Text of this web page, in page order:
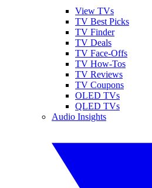
View TVs
TV Best Picks
TV Finder
TV Deals
TV Face-Offs
TV How-Tos
TV Reviews
TV Coupons
OLED TVs
QLED TVs
Audio Insights